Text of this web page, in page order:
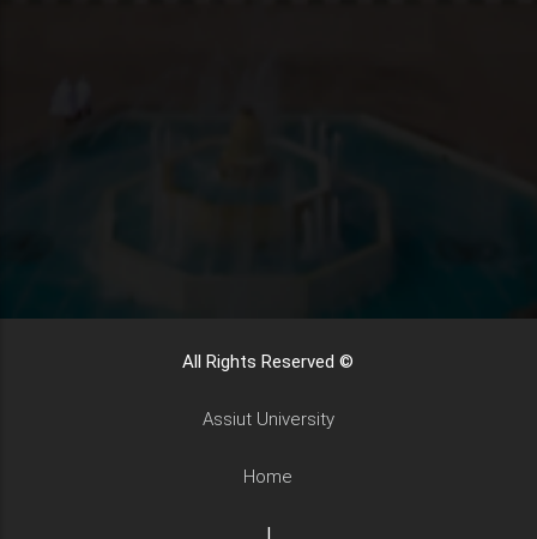
All Rights Reserved ©
Assiut University
Home
|